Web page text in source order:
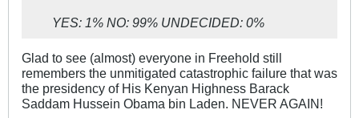
YES: 1% NO: 99% UNDECIDED: 0%
Glad to see (almost) everyone in Freehold still
remembers the unmitigated catastrophic failure that was
the presidency of His Kenyan Highness Barack
Saddam Hussein Obama bin Laden. NEVER AGAIN!